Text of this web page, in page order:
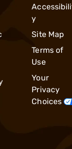
y
Site Map
Terms of
Use
Your
Privacy
Choices